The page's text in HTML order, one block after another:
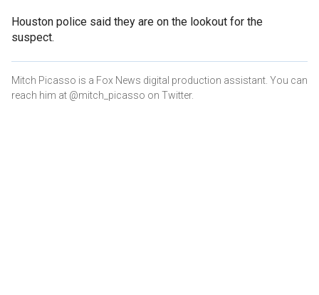
Houston police said they are on the lookout for the
suspect.
Mitch Picasso is a Fox News digital production assistant. You can
reach him at @mitch_picasso on Twitter.